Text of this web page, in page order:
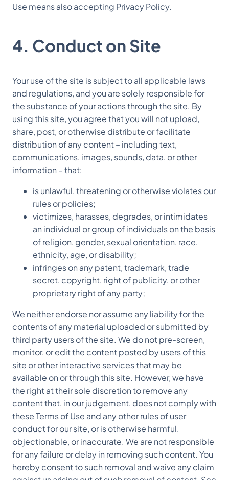
Use means also accepting Privacy Policy.
4. Conduct on Site
Your use of the site is subject to all applicable laws
and regulations, and you are solely responsible for
the substance of your actions through the site. By
using this site, you agree that you will not upload,
share, post, or otherwise distribute or facilitate
distribution of any content – including text,
communications, images, sounds, data, or other
information – that:
is unlawful, threatening or otherwise violates our
rules or policies;
victimizes, harasses, degrades, or intimidates
an individual or group of individuals on the basis
of religion, gender, sexual orientation, race,
ethnicity, age, or disability;
infringes on any patent, trademark, trade
secret, copyright, right of publicity, or other
proprietary right of any party;
We neither endorse nor assume any liability for the
contents of any material uploaded or submitted by
third party users of the site. We do not pre-screen,
monitor, or edit the content posted by users of this
site or other interactive services that may be
available on or through this site. However, we have
the right at their sole discretion to remove any
content that, in our judgement, does not comply with
these Terms of Use and any other rules of user
conduct for our site, or is otherwise harmful,
objectionable, or inaccurate. We are not responsible
for any failure or delay in removing such content. You
hereby consent to such removal and waive any claim